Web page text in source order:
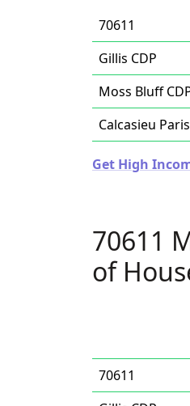
70611
Gillis CDP
Moss Bluff
Calcasieu
Get High
70611
of
70611